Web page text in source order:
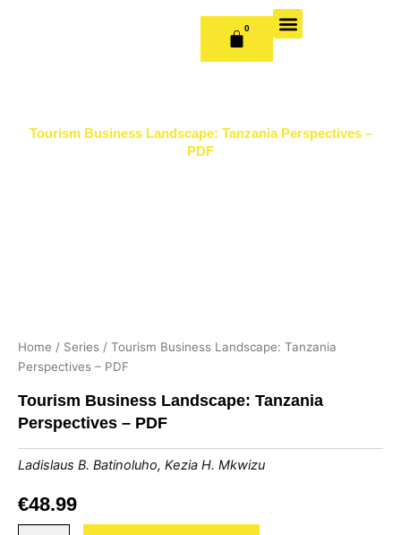
0
CART
Tourism Business Landscape: Tanzania Perspectives –
PDF
Home / Series / Tourism Business Landscape: Tanzania
Perspectives – PDF
Tourism Business Landscape: Tanzania
Perspectives – PDF
Ladislaus B. Batinoluho, Kezia H. Mkwizu
€48.99